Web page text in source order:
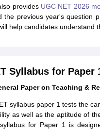
provides UGC NET 2026
the previous year's question
help candidates understand
Syllabus for Paper
Paper on Teaching &
syllabus paper 1 tests the
as well as the aptitude of
for Paper 1 is